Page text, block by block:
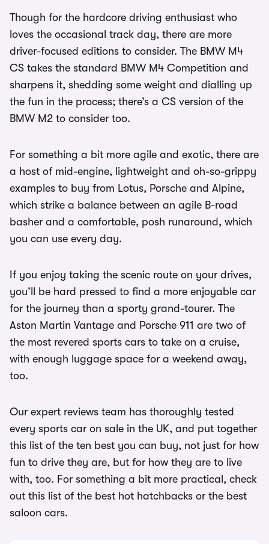
Though for the hardcore driving enthusiast who
loves the occasional track day, there are more
driver-focused editions to consider. The BMW M4
CS takes the standard BMW M4 Competition and
sharpens it, shedding some weight and dialling up
the fun in the process; there’s a CS version of the
BMW M2 to consider too.
For something a bit more agile and exotic, there are
a host of mid-engine, lightweight and oh-so-grippy
examples to buy from Lotus, Porsche and Alpine,
which strike a balance between an agile B-road
basher and a comfortable, posh runaround, which
you can use every day.
If you enjoy taking the scenic route on your drives,
you’ll be hard pressed to find a more enjoyable car
for the journey than a sporty grand-tourer. The
Aston Martin Vantage and Porsche 911 are two of
the most revered sports cars to take on a cruise,
with enough luggage space for a weekend away,
too.
Our expert reviews team has thoroughly tested
every sports car on sale in the UK, and put together
this list of the ten best you can buy, not just for how
fun to drive they are, but for how they are to live
with, too. For something a bit more practical, check
out this list of the best hot hatchbacks or the best
saloon cars.